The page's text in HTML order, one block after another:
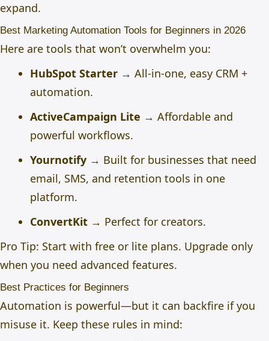
expand.
Best Marketing Automation Tools for Beginners in 2026
Here are tools that won’t overwhelm you:
HubSpot Starter → All-in-one, easy CRM +
automation.
ActiveCampaign Lite → Affordable and
powerful workflows.
Yournotify → Built for businesses that need
email, SMS, and retention tools in one
platform.
ConvertKit → Perfect for creators.
Pro Tip: Start with free or lite plans. Upgrade only
when you need advanced features.
Best Practices for Beginners
Automation is powerful—but it can backfire if you
misuse it. Keep these rules in mind: